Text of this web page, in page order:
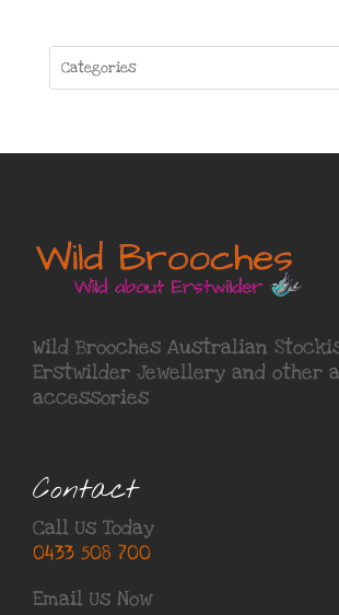
Wild Brooches Australian
Erstwilder Jewellery and other
accessories
Contact
Call Us Today
0433 508 700
Email Us Now